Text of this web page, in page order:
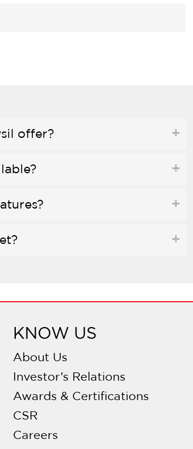
offer?
KNOW US
About Us
Investor’s Relations
Awards & Certifications
CSR
Careers